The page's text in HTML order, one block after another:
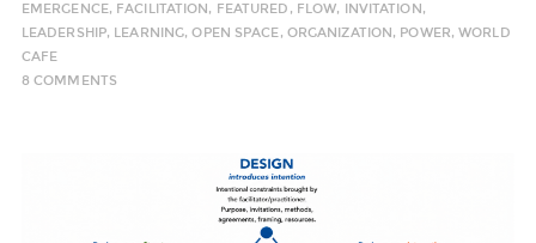
EMERGENCE, FACILITATION , FEATURED , FLOW, INVITATION ,
LEADERSHIP, LEARNING,OPEN SPACE, ORGANIZATION , POWER,WORLD
CAFE
8 COMMENTS